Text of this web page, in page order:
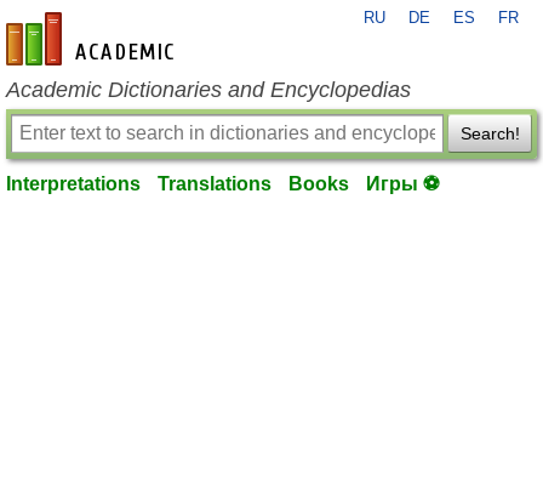
en-academic.com
RU DE ES FR
Academic Dictionaries and Encyclopedias
Search!
Interpretations Translations Books Игры ⚽